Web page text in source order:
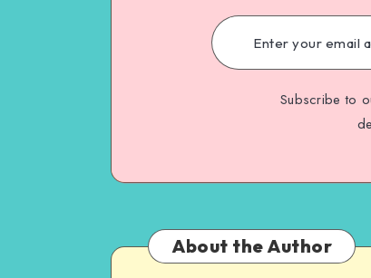
Subscribe to
About the Author